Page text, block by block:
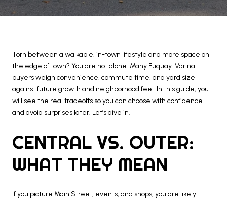
Torn between a walkable, in-town lifestyle and more space on
the edge of town? You are not alone. Many Fuquay-Varina
buyers weigh convenience, commute time, and yard size
against future growth and neighborhood feel. In this guide, you
will see the real tradeoffs so you can choose with confidence
and avoid surprises later. Let’s dive in.
CENTRAL VS. OUTER:
WHAT THEY MEAN
If you picture Main Street, events, and shops, you are likely